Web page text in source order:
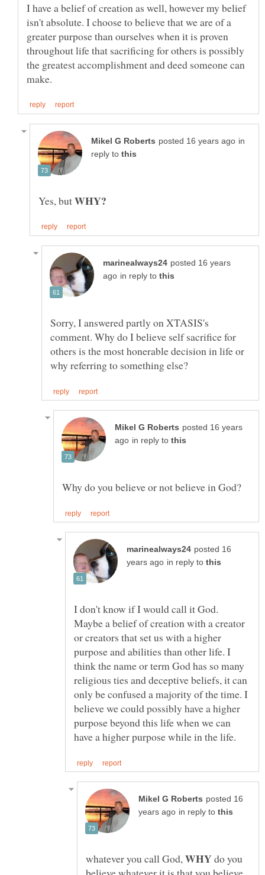
I have a belief of creation as well, however my belief
isn't absolute. I choose to believe that we are of a
greater purpose than ourselves when it is proven
throughout life that sacrificing for others is possibly
the greatest accomplishment and deed someone can
in
reply to
Yes, butWHY?
posted 16 years
in reply to
Sorry, I answered partly on XTASIS's
comment. Why do I believe self sacrifice for
others is the most honerable decision in life or
posted 16 years
in reply to
posted 16
in reply to
I don't know if I would call it God.
Maybe a belief of creation with a creator
or creators that set us with a higher
purpose and abilities than other life. I
think the name or term God has so many
religious ties and deceptive beliefs, it can
only be confused a majority of the time. I
believe we could possibly have a higher
purpose beyond this life when we can
posted 16
in reply to
whatever you call God,WHYdo you